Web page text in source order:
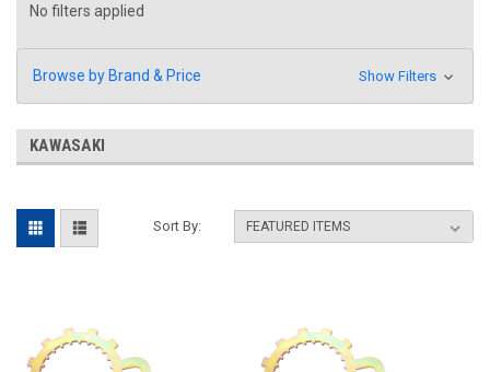
No filters applied
Browse by Brand & Price Show Filters
KAWASAKI
Sort By: